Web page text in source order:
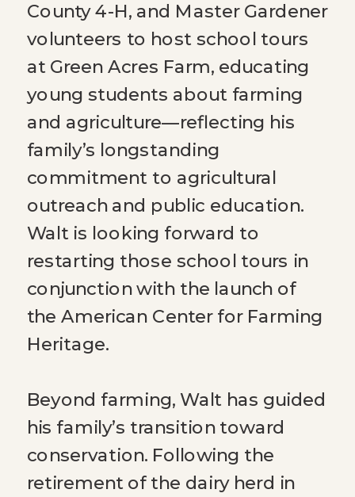
County 4-H, and Master Gardener
volunteers to host school tours
at Green Acres Farm, educating
young students about farming
and agriculture—reflecting his
family’s longstanding
commitment to agricultural
outreach and public education.
Walt is looking forward to
restarting those school tours in
conjunction with the launch of
the American Center for Farming
Heritage.
Beyond farming, Walt has guided
his family’s transition toward
conservation. Following the
retirement of the dairy herd in